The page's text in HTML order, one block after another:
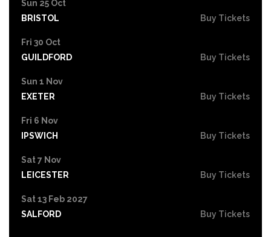
Sun 25 Oct
BRISTOL
Buy Tickets
Fri 30 Oct
GUILDFORD
Buy Tickets
Sun 1 Nov
EXETER
Buy Tickets
Fri 6 Nov
IPSWICH
Buy Tickets
Sat 7 Nov
LEICESTER
Buy Tickets
Sat 13 Feb 2027
SALFORD
Buy Tickets